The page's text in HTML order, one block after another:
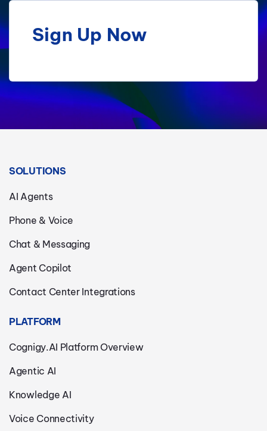
Sign Up Now
SOLUTIONS
AI Agents
Phone & Voice
Chat & Messaging
Agent Copilot
Contact Center Integrations
PLATFORM
Cognigy.AI Platform Overview
Agentic AI
Knowledge AI
Voice Connectivity